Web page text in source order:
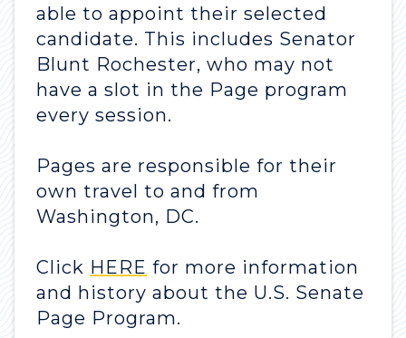
able to appoint their selected
candidate. This includes Senator
Blunt Rochester, who may not
have a slot in the Page program
every session.
Pages are responsible for their
own travel to and from
Washington, DC.
Click HERE for more information
and history about the U.S. Senate
Page Program.